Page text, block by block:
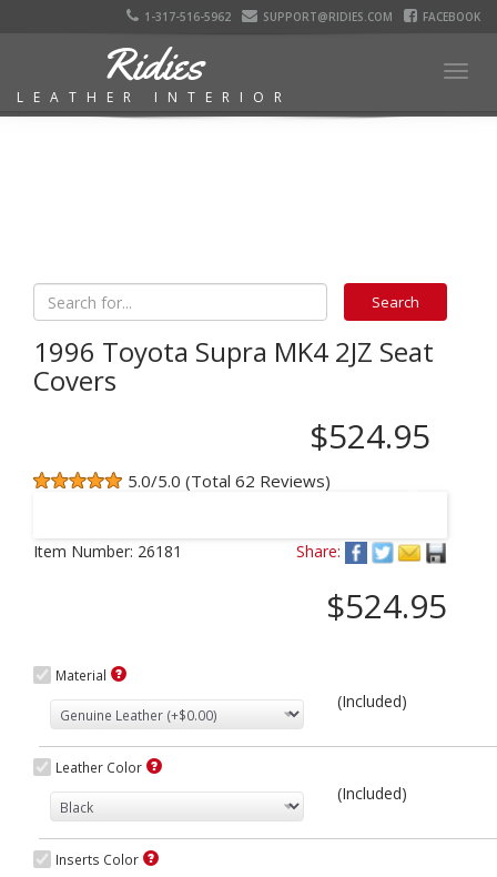
1-317-516-5962 SUPPORT@RIDIES.COM FACEBOOK
Ridies
LEATHER INTERIOR
1996 Toyota Supra MK4 2JZ Seat
Covers
$524.95
5.0/5.0 (Total 62 Reviews)
Item Number: 26181 Share:
$524.95
Material
(Included)
Leather Color
(Included)
Inserts Color